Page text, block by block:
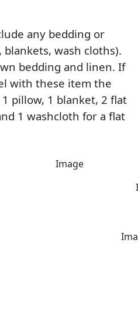
any bedding or
wash cloths).
bedding and linen. If
with these item the
pillow, 1 blanket, 2 flat
1 washcloth for a flat